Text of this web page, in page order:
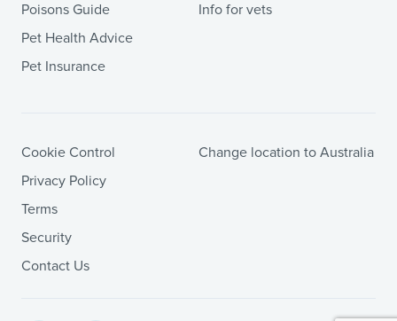
Poisons Guide
Pet Health Advice
Pet Insurance
Info for vets
Cookie Control
Privacy Policy
Terms
Security
Contact Us
Change location to Australia